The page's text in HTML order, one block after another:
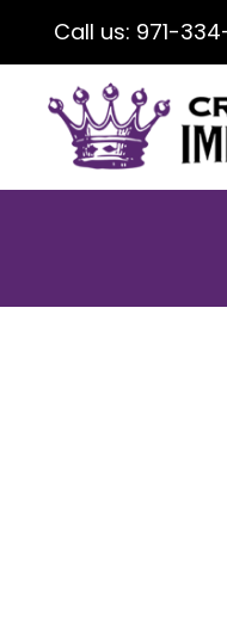
Call us: 971-